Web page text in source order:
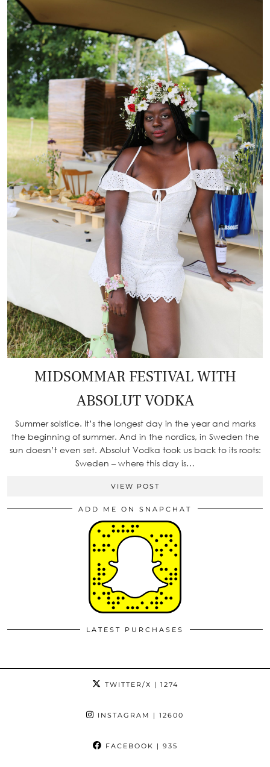
MIDSOMMAR FESTIVAL WITH
ABSOLUT VODKA
Summer solstice. It’s the longest day in the year and marks
the beginning of summer. And in the nordics, in Sweden the
sun doesn’t even set. Absolut Vodka took us back to its roots:
Sweden – where this day is…
VIEW POST
ADD ME ON SNAPCHAT
LATEST PURCHASES
TWITTER/X | 1274
INSTAGRAM | 12600
FACEBOOK | 935